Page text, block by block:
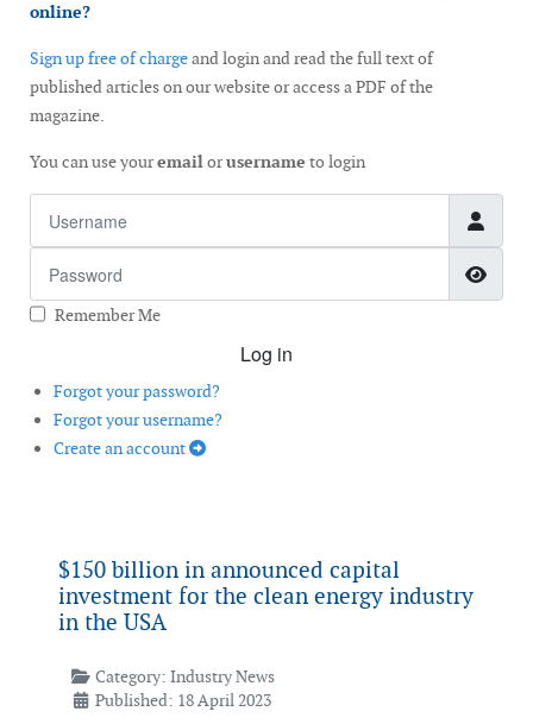
online?
Sign up free of chargeand login and read the full text of
published articles on our website or access a PDF of the
magazine.
You can use youremailorusername to login
Remember Me
Log in
Forgot your password?
Forgot your username?
Create an account
$150 billion in announced capital
investment for the clean energy industry
in the USA
Category: Industry News
Published: 18 April 2023